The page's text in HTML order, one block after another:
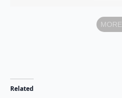
MORE
Related